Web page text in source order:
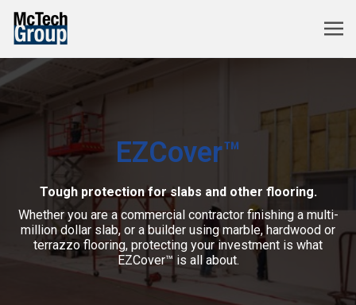
EZCover™
Tough protection for slabs and other flooring.
Whether you are a commercial contractor finishing a multi-
million dollar slab, or a builder using marble, hardwood or
terrazzo flooring, protecting your investment is what
EZCover™ is all about.